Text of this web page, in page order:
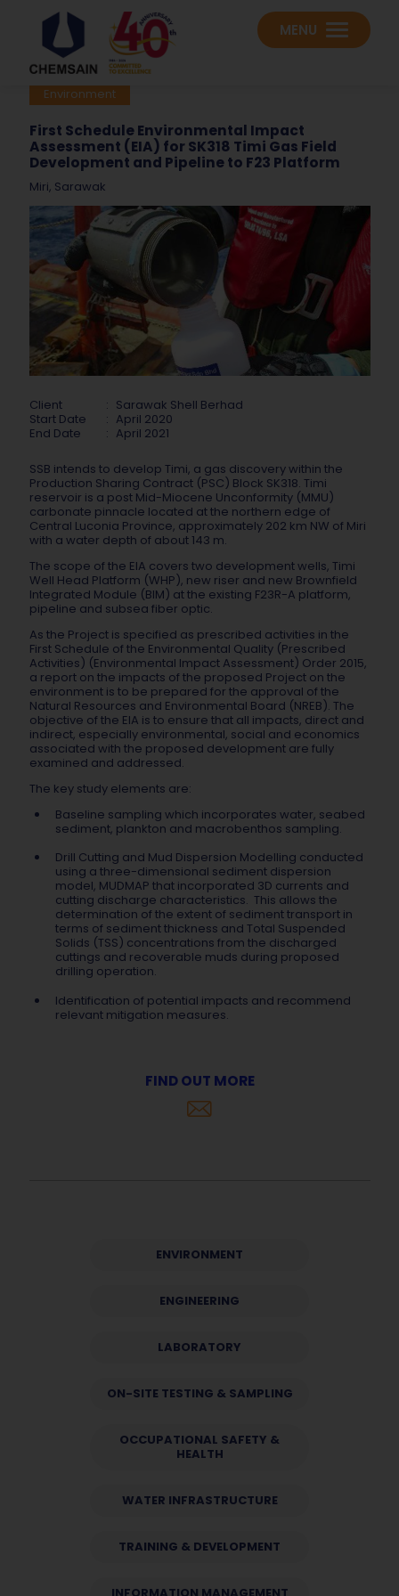
MENU
Environment
First Schedule Environmental Impact
Assessment (EIA) for SK318 Timi Gas Field
Development and Pipeline to F23 Platform
Miri, Sarawak
Client : Sarawak Shell Berhad
Start Date
: April 2020
End Date
: April 2021
SSB intends to develop Timi, a gas discovery within the
Production Sharing Contract (PSC) Block SK318. Timi
reservoir is a post Mid-Miocene Unconformity (MMU)
carbonate pinnacle located at the northern edge of
Central Luconia Province, approximately 202 km NW of Miri
with a water depth of about 143 m.
The scope of the EIA covers two development wells, Timi
Well Head Platform (WHP), new riser and new Brownfield
Integrated Module (BIM) at the existing F23R-A platform,
pipeline and subsea fiber optic.
As the Project is specified as prescribed activities in the
First Schedule of the Environmental Quality (Prescribed
Activities) (Environmental Impact Assessment) Order 2015,
a report on the impacts of the proposed Project on the
environment is to be prepared for the approval of the
Natural Resources and Environmental Board (NREB). The
objective of the EIA is to ensure that all impacts, direct and
indirect, especially environmental, social and economics
associated with the proposed development are fully
examined and addressed.
The key study elements are:
Baseline sampling which incorporates water, seabed
sediment, plankton and macrobenthos sampling.
Drill Cutting and Mud Dispersion Modelling conducted
using a three-dimensional sediment dispersion
model, MUDMAP that incorporated 3D currents and
cutting discharge characteristics. This allows the
determination of the extent of sediment transport in
terms of sediment thickness and Total Suspended
Solids (TSS) concentrations from the discharged
cuttings and recoverable muds during proposed
drilling operation.
Identification of potential impacts and recommend
relevant mitigation measures.
FIND OUT MORE
ENVIRONMENT
ENGINEERING
LABORATORY
ON-SITE TESTING & SAMPLING
OCCUPATIONAL SAFETY &
HEALTH
WATER INFRASTRUCTURE
TRAINING & DEVELOPMENT